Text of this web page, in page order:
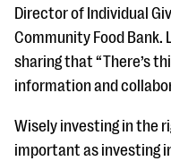
Director of Individual
Community Food Bank.
sharing that “There’s
information and
Wisely investing in the
important as investing